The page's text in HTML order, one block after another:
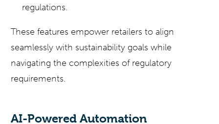
regulations.
These features empower retailers to align
seamlessly with sustainability goals while
navigating the complexities of regulatory
requirements.
AI-Powered Automation